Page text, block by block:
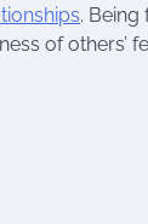
. Being
of others’